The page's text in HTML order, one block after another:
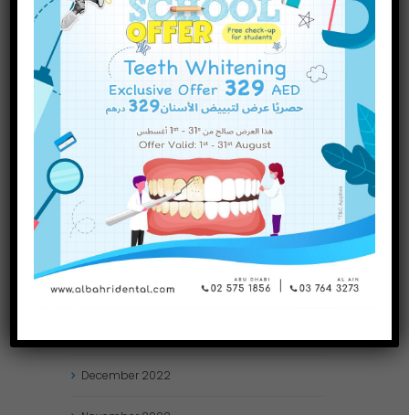
November2023
October2023
September2023
June
2023
April2023
March2023
December 2022